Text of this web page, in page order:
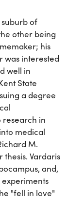
of
other being
his
was interested
well in
State
a degree
research in
medical
M.
thesis. Vardaris
and,
"fell in love"